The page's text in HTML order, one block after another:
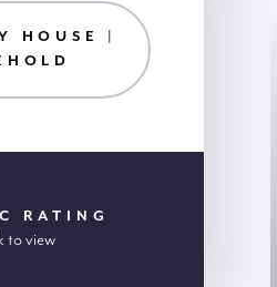
HOUSE |
RATING
to view